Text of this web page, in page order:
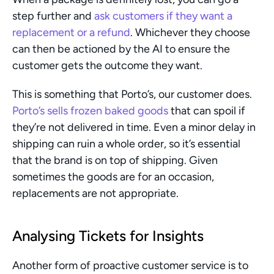
step further and ask customers if they want a
replacement or a refund. Whichever they choose
can then be actioned by the AI to ensure the
customer gets the outcome they want.
Porto’s sells frozen baked goods that can spoil if
they’re not delivered in time. Even a minor delay in
shipping can ruin a whole order, so it’s essential
that the brand is on top of shipping. Given
sometimes the goods are for an occasion,
replacements are not appropriate.
Analysing Tickets for Insights
Another form of proactive customer service is to